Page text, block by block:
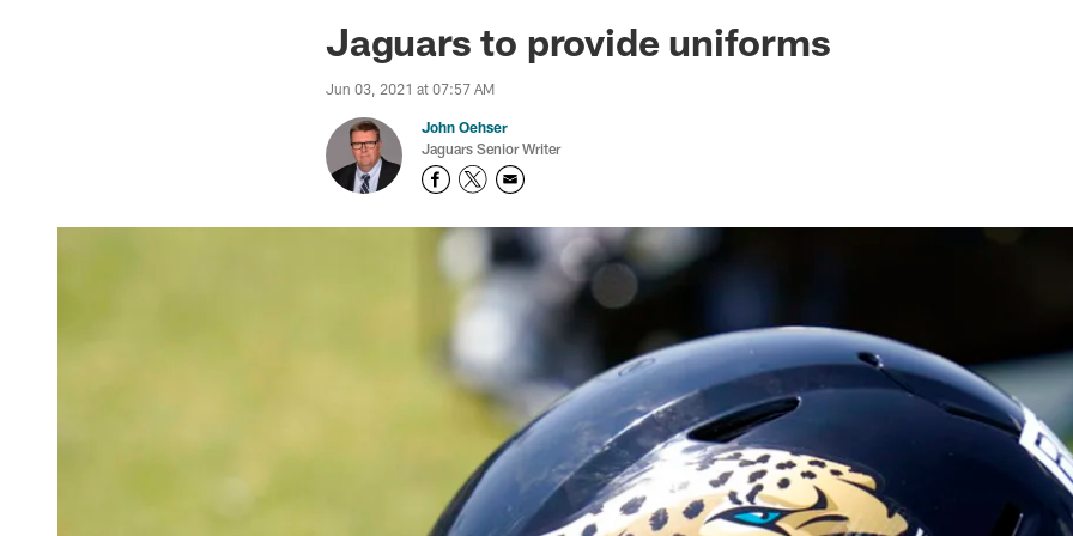
Jaguars News | Jacksonville Jaguars -
Jaguars to provide uniforms
Jun 03, 2021 at 07:57 AM
John Oehser
Jaguars Senior Writer